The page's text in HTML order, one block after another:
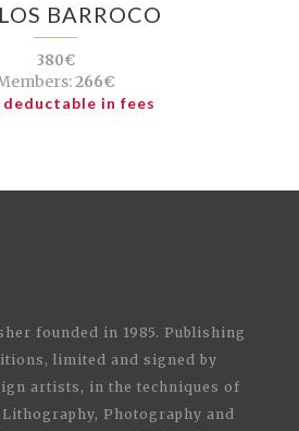
BARROCO
380€
266€
deductable in fees
founded in 1985. Publishing
limited and signed by
artists, in the techniques of
Photography and